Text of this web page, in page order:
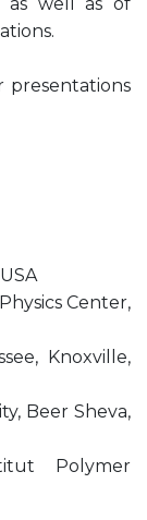
presentations
Center,
Knoxville,
Beer Sheva,
Polymer